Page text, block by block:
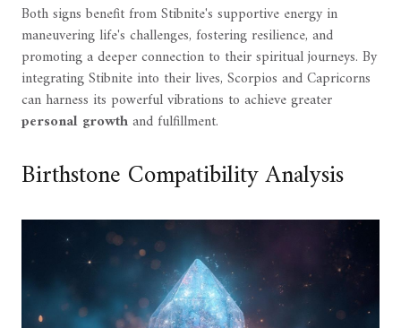
Both signs benefit from Stibnite's supportive energy in
maneuvering life's challenges, fostering resilience, and
promoting a deeper connection to their spiritual journeys. By
integrating Stibnite into their lives, Scorpios and Capricorns
can harness its powerful vibrations to achieve greater
personal growthand fulfillment.
Birthstone Compatibility Analysis